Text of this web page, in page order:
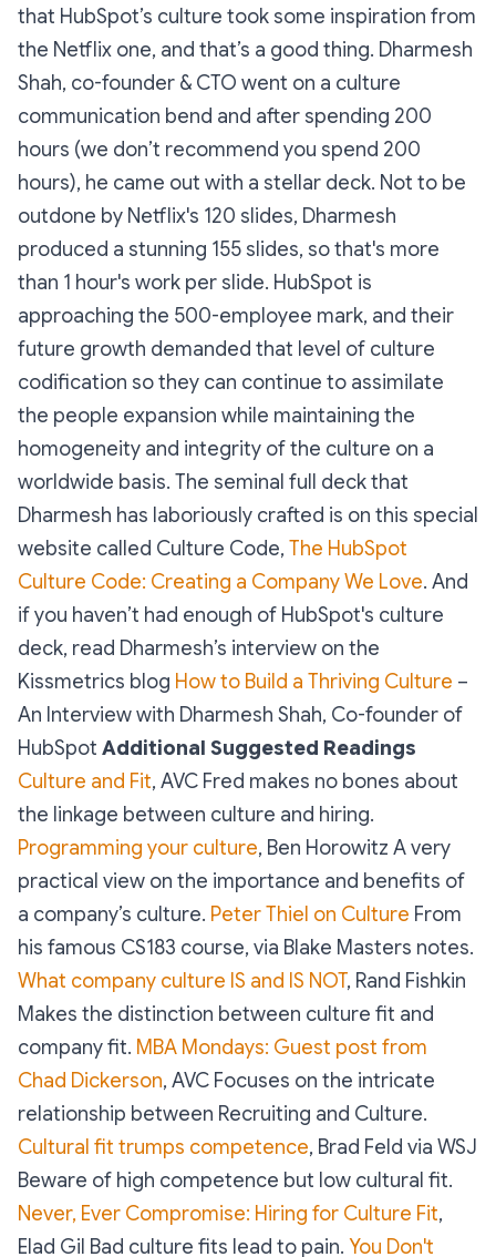
that HubSpot’s culture took some inspiration from
the Netflix one, and that’s a good thing. Dharmesh
Shah, co-founder & CTO went on a culture
communication bend and after spending 200
hours (we don’t recommend you spend 200
hours), he came out with a stellar deck. Not to be
outdone by Netflix's 120 slides, Dharmesh
produced a stunning 155 slides, so that's more
than 1 hour's work per slide. HubSpot is
approaching the 500-employee mark, and their
future growth demanded that level of culture
codification so they can continue to assimilate
the people expansion while maintaining the
homogeneity and integrity of the culture on a
worldwide basis. The seminal full deck that
Dharmesh has laboriously crafted is on this special
website called Culture Code, The HubSpot
Culture Code: Creating a Company We Love. And
if you haven’t had enough of HubSpot's culture
deck, read Dharmesh’s interview on the
Kissmetrics blog How to Build a Thriving Culture –
An Interview with Dharmesh Shah, Co-founder of
HubSpot Additional Suggested Readings
Culture and Fit, AVC Fred makes no bones about
the linkage between culture and hiring.
Programming your culture, Ben Horowitz A very
practical view on the importance and benefits of
a company’s culture. Peter Thiel on Culture From
his famous CS183 course, via Blake Masters notes.
What company culture IS and IS NOT, Rand Fishkin
Makes the distinction between culture fit and
company fit. MBA Mondays: Guest post from
Chad Dickerson, AVC Focuses on the intricate
relationship between Recruiting and Culture.
Cultural fit trumps competence, Brad Feld via WSJ
Beware of high competence but low cultural fit.
Never, Ever Compromise: Hiring for Culture Fit,
Elad Gil Bad culture fits lead to pain. You Don't